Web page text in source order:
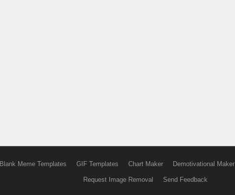
Blank Meme Templates GIF Templates Chart Maker Demotivational Maker
Request Image Removal Send Feedback